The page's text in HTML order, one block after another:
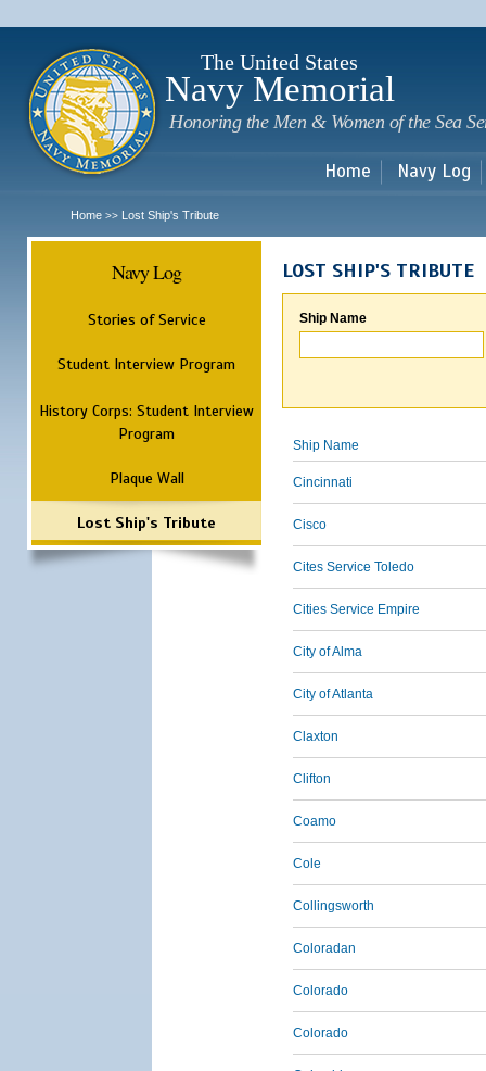
The United States
Navy Memorial
Honoring the Men & Women of the Sea
Home Navy Log
Home >> Lost Ship's Tribute
Navy Log
Stories of Service
Student Interview Program
History Corps: Student Interview
Program
Plaque Wall
Lost Ship's Tribute
LOST SHIP'S TRIBUTE
Ship Name
Ship Name
Cincinnati
Cisco
Cites Service Toledo
Cities Service Empire
City of Alma
City of Atlanta
Claxton
Clifton
Coamo
Cole
Collingsworth
Coloradan
Colorado
Colorado